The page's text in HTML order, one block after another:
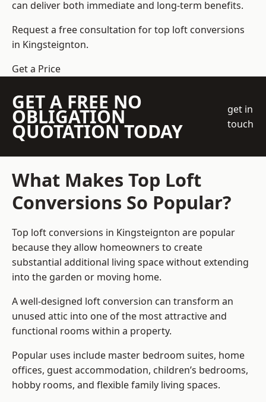
can deliver both immediate and long-term benefits.
Request a free consultation fortop loft conversions
in Kingsteignton.
Get a Price
GET A FREE NO
OBLIGATION
QUOTATION TODAY
get in
touch
What Makes Top Loft
Conversions So Popular?
Top loft conversions in Kingsteignton are popular
because they allow homeowners to create
substantial additional living space without extending
into the garden or moving home.
A well-designed loft conversion can transform an
unused attic into one of the most attractive and
functional rooms within a property.
Popular uses include master bedroom suites, home
offices, guest accommodation, children’s bedrooms,
hobby rooms, and flexible family living spaces.